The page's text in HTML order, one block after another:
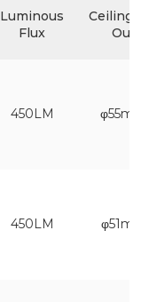
Luminous
Flux
Ceiling
Out
450LM
450LM